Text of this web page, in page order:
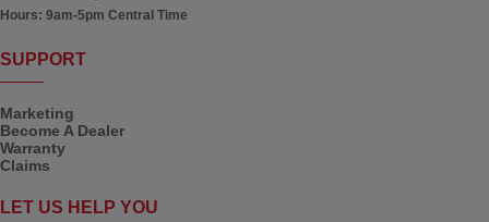
Hours: 9am-5pm Central Time
SUPPORT
Marketing
Become A Dealer
Warranty
Claims
LET US HELP YOU